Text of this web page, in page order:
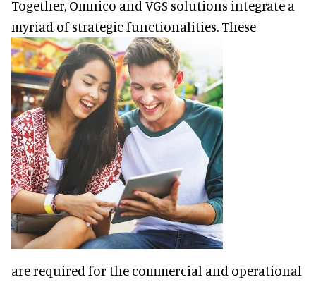
Together, Omnico and VGS solutions integrate a
myriad of strategic functionalities. These
are required for the commercial and operational